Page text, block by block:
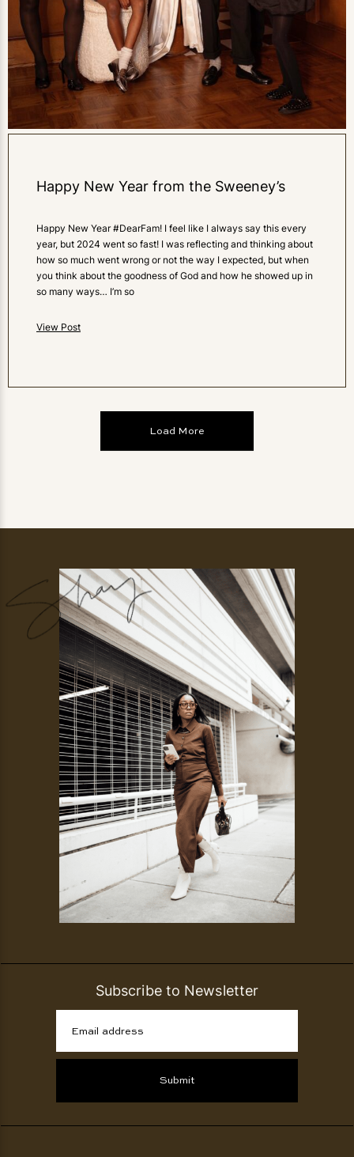
Happy New Year from the Sweeney’s
Happy New Year #DearFam! I feel like I always say this every
year, but 2024 went so fast! I was reflecting and thinking about
how so much went wrong or not the way I expected, but when
you think about the goodness of God and how he showed up in
so many ways… I’m so
View Post
Load More
Subscribe to Newsletter
Email address
Submit